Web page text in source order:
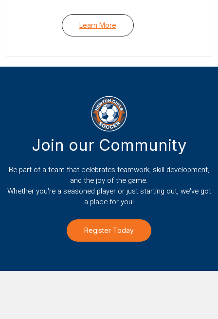
Learn More
Join our Community
Be part of a team that celebrates teamwork, skill development,
and the joy of the game.
Whether you're a seasoned player or just starting out, we've got
a place for you!
Register Today